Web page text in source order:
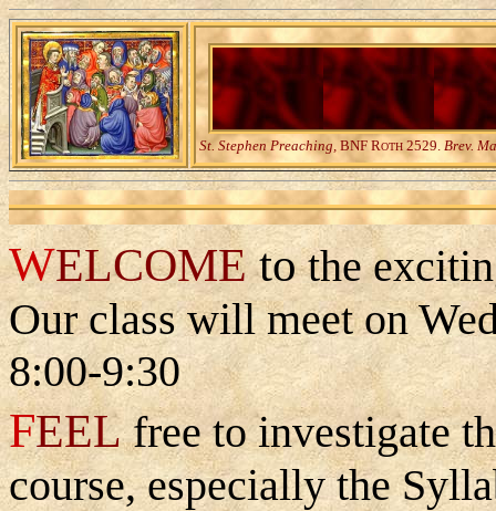
St. Stephen Preaching, BNF ROTH 2529. Brev.
WELCOMEtothe
Our class will meet on
8:00-9:30
FEELfree to investigate
course, especially the